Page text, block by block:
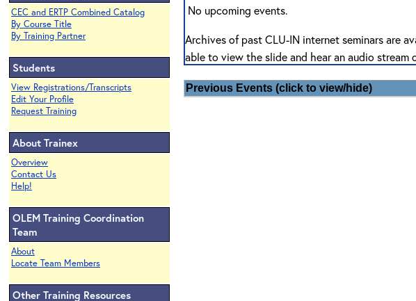
CEC and ERTP Combined Catalog
By Course Title
By Training Partner
Students
View Registrations/Transcripts
Edit Your Profile
Request Training
About Trainex
Overview
Contact Us
Help!
OLEM Training Coordination
Team
About
Locate Team Members
Other Training Resources
No upcoming events.
Archives of past CLU-IN internet seminars are
able to view the slide and hear an audio
Previous Events (click to view/hide)